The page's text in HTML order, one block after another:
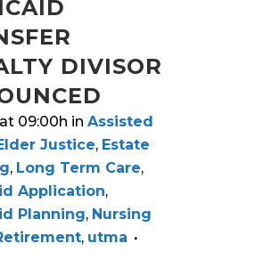
DIVISOR
09:00h in Assisted
Justice, Estate
, Long Term Care,
Application,
Planning, Nursing
, utma